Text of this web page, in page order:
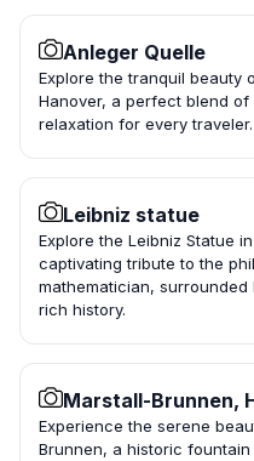
Anleger Quelle
Explore the tranquil beauty
Hanover, a perfect blend
relaxation for every traveler.
Leibniz statue
Explore the Leibniz Statue
captivating tribute to the
mathematician,
rich history.
Marstall-Brunnen,
Experience the serene
Brunnen, a historic